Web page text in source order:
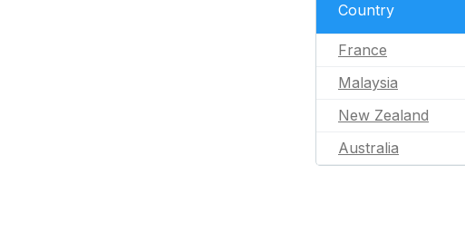
Country
France
Malaysia
New Zealand
Australia